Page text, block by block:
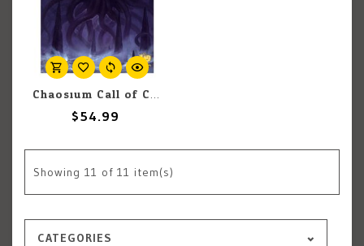
Chaosium Call of Cthulhu: Keeper Rulebook
$54.99
Showing 11 of 11 item(s)
CATEGORIES